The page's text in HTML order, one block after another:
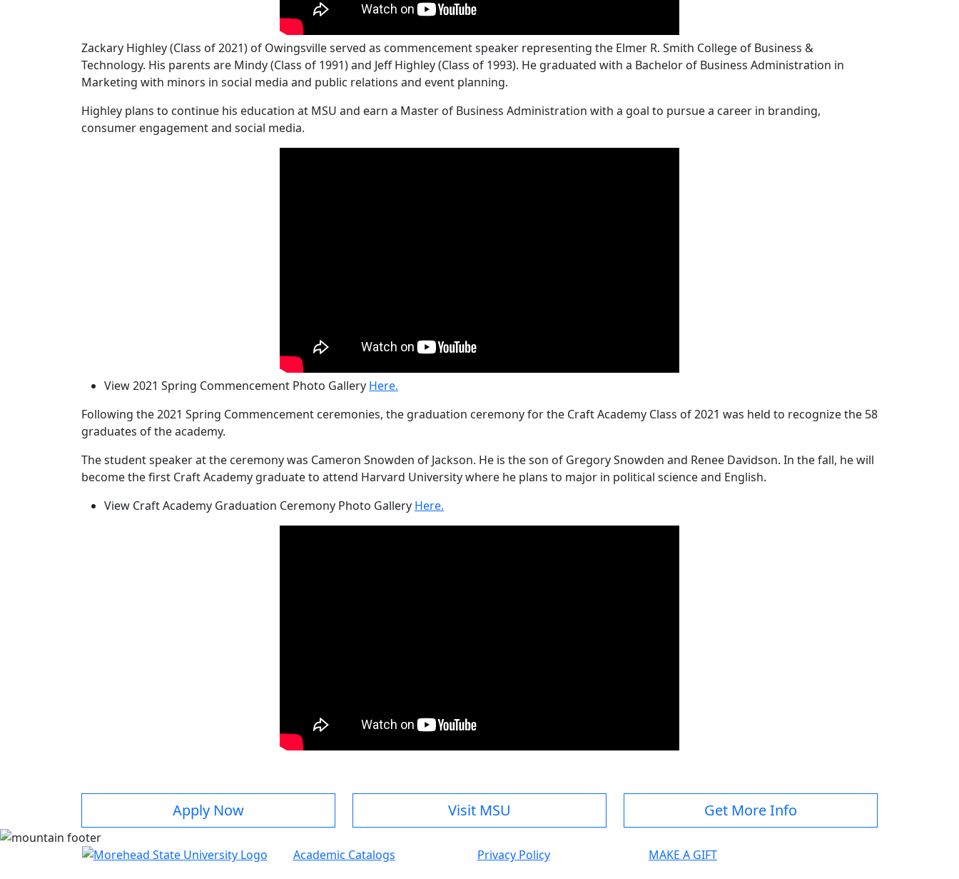
Zackary Highley (Class of 2021) of Owingsville served as commencement speaker representing the Elmer R. Smith College of Business &
Technology. His parents are Mindy (Class of 1991) and Jeff Highley (Class of 1993). He graduated with a Bachelor of Business Administration in
Marketing with minors in social media and public relations and event planning.
Highley plans to continue his education at MSU and earn a Master of Business Administration with a goal to pursue a career in branding,
consumer engagement and social media.
View 2021 Spring Commencement Photo Gallery Here.
Following the 2021 Spring Commencement ceremonies, the graduation ceremony for the Craft Academy Class of 2021 was held to recognize the 58
graduates of the academy.
The student speaker at the ceremony was Cameron Snowden of Jackson. He is the son of Gregory Snowden and Renee Davidson. In the fall, he will
become the first Craft Academy graduate to attend Harvard University where he plans to major in political science and English.
View Craft Academy Graduation Ceremony Photo Gallery Here.
Apply Now Visit MSU Get More Info
Academic Catalogs
Privacy Policy
MAKE A GIFT